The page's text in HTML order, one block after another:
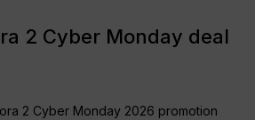
2 Cyber Monday deal
2 Cyber Monday 2026 promotion